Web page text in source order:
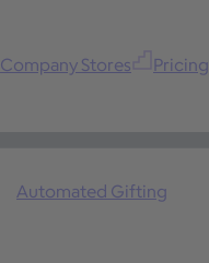
Company Stores Pricing
Automated Gifting